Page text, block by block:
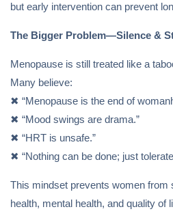
but early intervention can prevent
The Bigger Problem—Silence &
Menopause is still treated like a
Many believe:
✖ “Menopause is the end of
✖ “Mood swings are drama.”
✖ “HRT is unsafe.”
✖ “Nothing can be done; just
This mindset prevents women from
health, mental health, and quality of